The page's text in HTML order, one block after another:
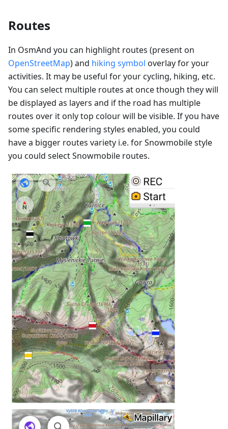
Routes
In OsmAnd you can highlight routes (present on
OpenStreetMap) and hiking symbol overlay for your
activities. It may be useful for your cycling, hiking, etc.
You can select multiple routes at once though they will
be displayed as layers and if the road has multiple
routes over it only top colour will be visible. If you have
some specific rendering styles enabled, you could
have a bigger routes variety i.e. for Snowmobile style
you could select Snowmobile routes.